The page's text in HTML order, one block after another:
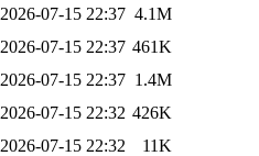
2026-07-15 22:37 4.1M
2026-07-15 22:37 461K
2026-07-15 22:37 1.4M
2026-07-15 22:32 426K
2026-07-15 22:32
11K